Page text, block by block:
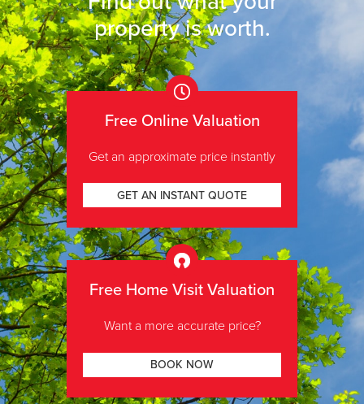
property is worth.
Free Online Valuation
Get an approximate price instantly
GET AN INSTANT QUOTE
Free Home Visit Valuation
Want a more accurate price?
BOOK NOW